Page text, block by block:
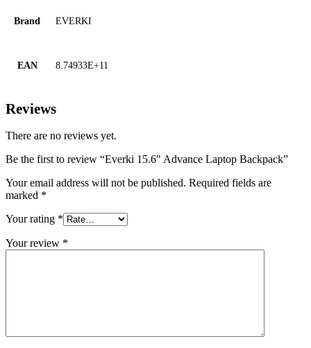
Brand EVERKI
EAN 8.74933E+11
Reviews
There are no reviews yet.
Be the first to review “Everki 15.6″ Advance Laptop Backpack”
Your email address will not be published. Required fields are
marked *
Your rating *
Your review *